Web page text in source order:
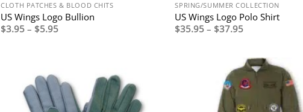
CLOTH PATCHES & BLOOD CHITS
US Wings Logo Bullion
$3.95 – $5.95Price
SPRING/SUMMER COLLECTION
US Wings Logo Polo Shirt
$35.95 – $37.95Price
$37.95